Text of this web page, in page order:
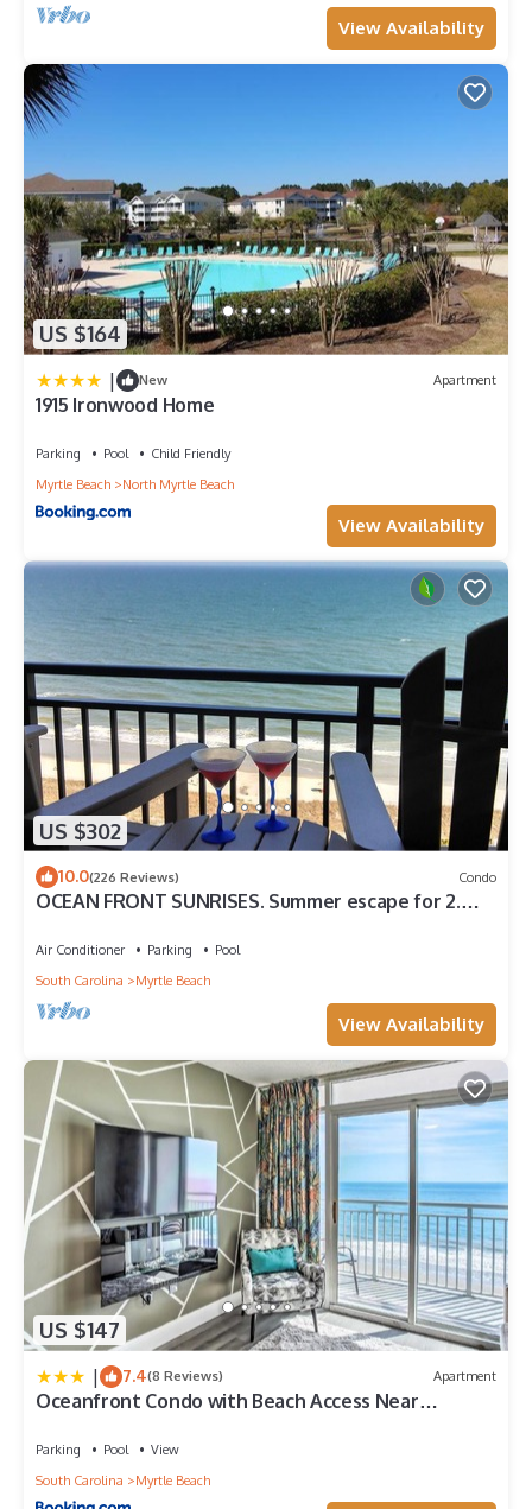
View Availability
US $164
| New Apartment
1915 Ironwood Home
Parking Pool
Child Friendly
Myrtle Beach
North Myrtle Beach
View Availability
US $302
10.0(226 Reviews) Condo
OCEAN FRONT SUNRISES. Summer escape for 2.
Air Conditioner Parking
Pool
South Carolina
Myrtle Beach
View Availability
US $147
| 7.4(8 Reviews) Apartment
Oceanfront Condo with Beach Access Near
Parking Pool
View
South Carolina
Myrtle Beach